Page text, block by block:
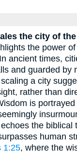
the city of
the power
ancient times,
and guarded by
a city
rather than
is
the biblical
human
1:25, where the